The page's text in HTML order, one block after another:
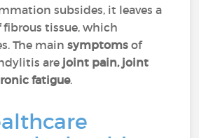
subsides, it leaves a
fibrous tissue, which
The mainsymptomsof
are joint pain, joint
fatigue.